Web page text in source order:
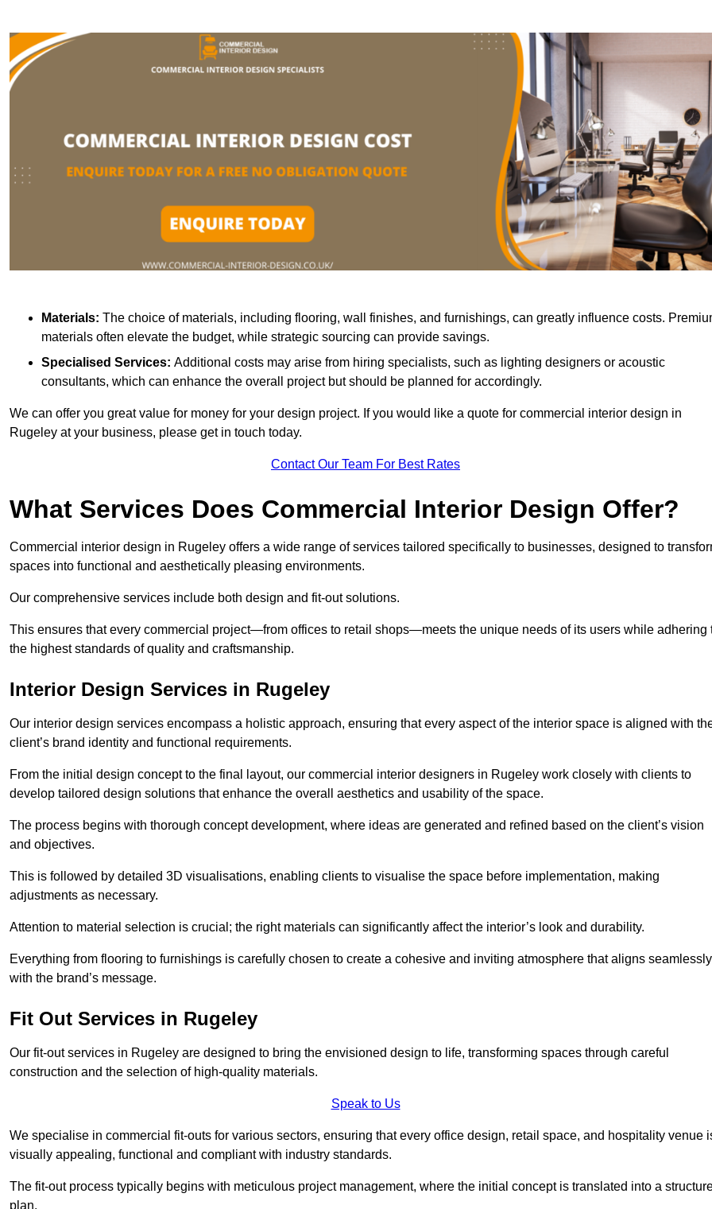
Materials: The choice of materials, including flooring, wall finishes, and furnishings, can greatly influence costs.
materials often elevate the budget, while strategic sourcing can provide savings.
Specialised Services: Additional costs may arise from hiring specialists, such as lighting designers or acoustic
consultants, which can enhance the overall project but should be planned for accordingly.
We can offer you great value for money for your design project. If you would like a quote for commercial interior design in
Rugeley at your business, please get in touch today.
Contact Our Team For Best Rates
What Services Does Commercial Interior Design Offer?
Commercial interior design in Rugeley offers a wide range of services tailored specifically to businesses, designed to
spaces into functional and aesthetically pleasing environments.
Our comprehensive services include both design and fit-out solutions.
This ensures that every commercial project—from offices to retail shops—meets the unique needs of its users while adhering
the highest standards of quality and craftsmanship.
Interior Design Services in Rugeley
Our interior design services encompass a holistic approach, ensuring that every aspect of the interior space is aligned with
client’s brand identity and functional requirements.
From the initial design concept to the final layout, our commercial interior designers in Rugeley work closely with clients to
develop tailored design solutions that enhance the overall aesthetics and usability of the space.
The process begins with thorough concept development, where ideas are generated and refined based on the client’s vision
and objectives.
This is followed by detailed 3D visualisations, enabling clients to visualise the space before implementation, making
adjustments as necessary.
Attention to material selection is crucial; the right materials can significantly affect the interior’s look and durability.
Everything from flooring to furnishings is carefully chosen to create a cohesive and inviting atmosphere that aligns seamlessly
with the brand’s message.
Fit Out Services in Rugeley
Our fit-out services in Rugeley are designed to bring the envisioned design to life, transforming spaces through careful
construction and the selection of high-quality materials.
Speak to Us
We specialise in commercial fit-outs for various sectors, ensuring that every office design, retail space, and hospitality venue
visually appealing, functional and compliant with industry standards.
The fit-out process typically begins with meticulous project management, where the initial concept is translated into a
plan.